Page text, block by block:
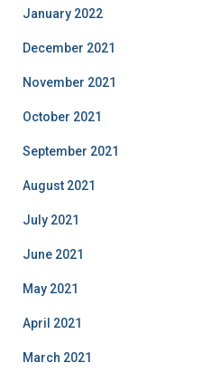
January 2022
December 2021
November 2021
October 2021
September 2021
August 2021
July 2021
June 2021
May 2021
April 2021
March 2021